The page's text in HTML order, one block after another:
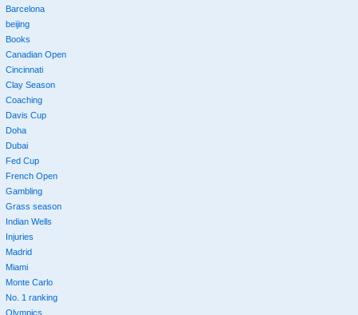
Barcelona
beijing
Books
Canadian Open
Cincinnati
Clay Season
Coaching
Davis Cup
Doha
Dubai
Fed Cup
French Open
Gambling
Grass season
Indian Wells
Injuries
Madrid
Miami
Monte Carlo
No. 1 ranking
Olympics